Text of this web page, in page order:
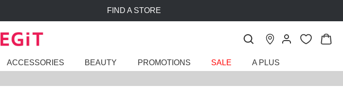
ACCESSORIES BEAUTY PROMOTIONS SALE A PLUS